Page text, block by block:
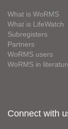
What is WoRMS
What is LifeWatch
Subregisters
Partners
WoRMS users
WoRMS in
Connect with